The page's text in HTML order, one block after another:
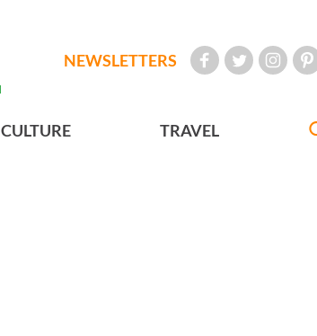
NEWSLETTERS
CULTURE TRAVEL